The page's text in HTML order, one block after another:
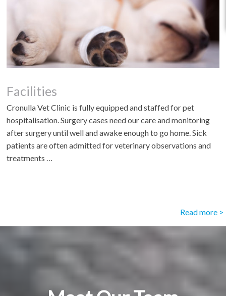
Facilities
Cronulla Vet Clinic is fully equipped and staffed for pet
hospitalisation. Surgery cases need our care and monitoring
after surgery until well and awake enough to go home. Sick
patients are often admitted for veterinary observations and
treatments …
Read more >